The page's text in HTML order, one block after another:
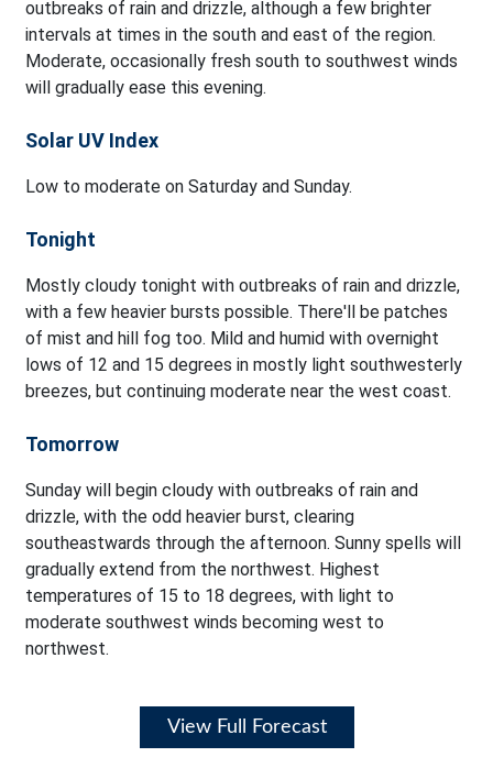
outbreaks of rain and drizzle, although a few brighter
intervals at times in the south and east of the region.
Moderate, occasionally fresh south to southwest winds
will gradually ease this evening.
Solar UV Index
Low to moderate on Saturday and Sunday.
Tonight
Mostly cloudy tonight with outbreaks of rain and drizzle,
with a few heavier bursts possible. There'll be patches
of mist and hill fog too. Mild and humid with overnight
lows of 12 and 15 degrees in mostly light southwesterly
breezes, but continuing moderate near the west coast.
Tomorrow
Sunday will begin cloudy with outbreaks of rain and
drizzle, with the odd heavier burst, clearing
southeastwards through the afternoon. Sunny spells will
gradually extend from the northwest. Highest
temperatures of 15 to 18 degrees, with light to
moderate southwest winds becoming west to
northwest.
View Full Forecast